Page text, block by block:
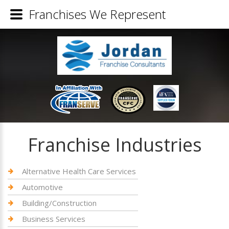
Franchise Industries
Alternative Health Care Services
Automotive
Building/Construction
Business Services
Franchises We Represent